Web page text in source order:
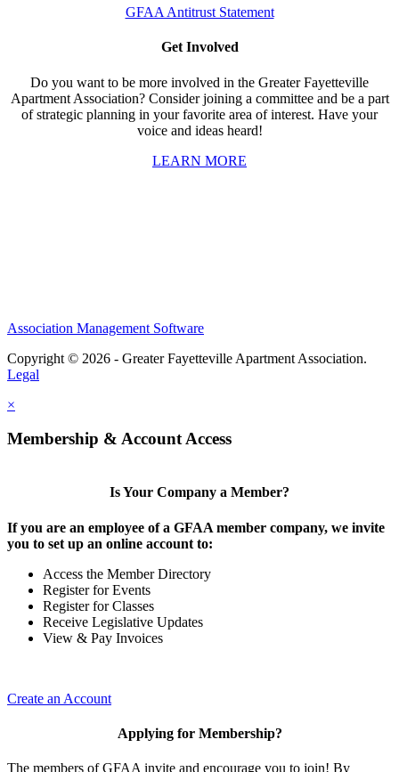
GFAA Antitrust Statement
Get Involved
Do you want to be more involved in the Greater Fayetteville
Apartment Association? Consider joining a committee and be a part
of strategic planning in your favorite area of interest. Have your
voice and ideas heard!
LEARN MORE
Association Management Software
Copyright © 2026 - Greater Fayetteville Apartment Association.
Legal
×
Membership & Account Access
Is Your Company a Member?
If you are an employee of a GFAA member company, we invite
you to set up an online account to:
Access the Member Directory
Register for Events
Register for Classes
Receive Legislative Updates
View & Pay Invoices
Create an Account
Applying for Membership?
The members of GFAA invite and encourage you to join! By